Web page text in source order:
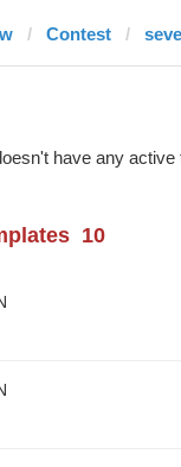
Contest
have any active
10